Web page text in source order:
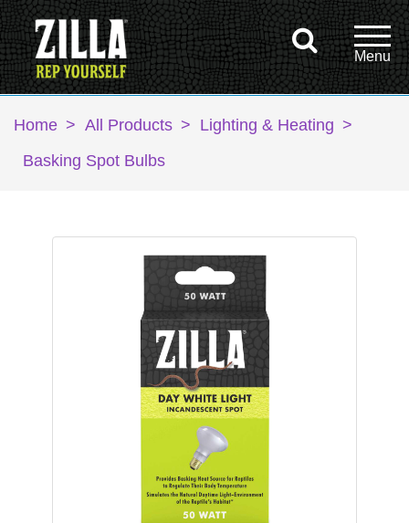
Home > All Products > Lighting & Heating >
Basking Spot Bulbs